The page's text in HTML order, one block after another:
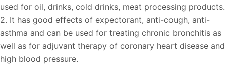
used for oil, drinks, cold drinks, meat processing products.
2. It has good effects of expectorant, anti-cough, anti-
asthma and can be used for treating chronic bronchitis as
well as for adjuvant therapy of coronary heart disease and
high blood pressure.